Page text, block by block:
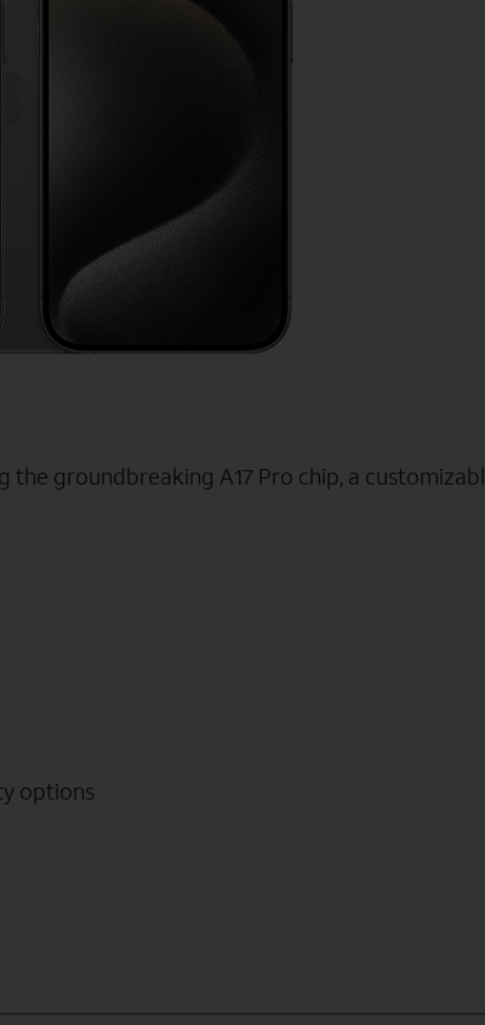
the groundbreaking A17 Pro chip, a
options